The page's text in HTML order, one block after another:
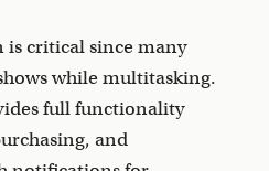
critical since many
while multitasking.
full functionality
and